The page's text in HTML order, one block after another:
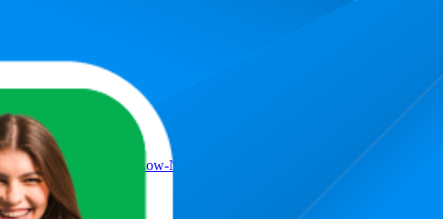
Chain Connection – Low-Noise – Magnetic Dome Bearing – Triple Pack –